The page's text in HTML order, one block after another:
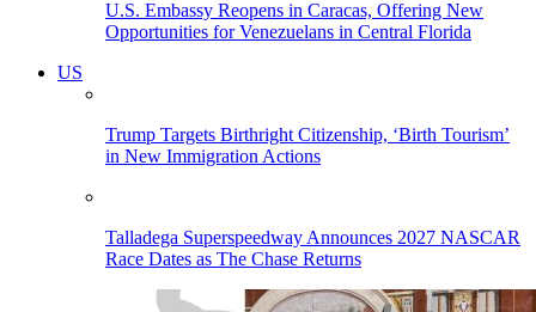
U.S. Embassy Reopens in Caracas, Offering New
Opportunities for Venezuelans in Central Florida
US
Trump Targets Birthright Citizenship, ‘Birth Tourism’
in New Immigration Actions
Talladega Superspeedway Announces 2027 NASCAR
Race Dates as The Chase Returns